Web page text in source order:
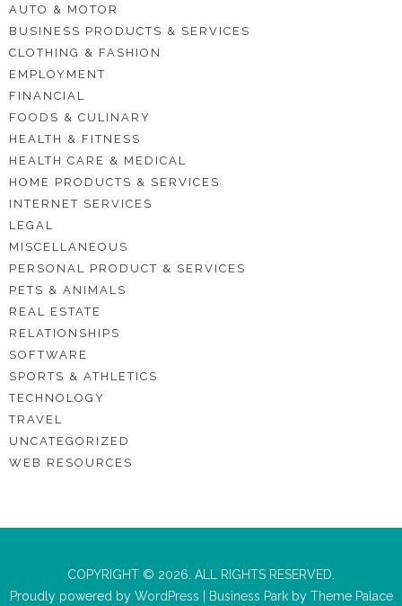
AUTO & MOTOR
BUSINESS PRODUCTS & SERVICES
CLOTHING & FASHION
EMPLOYMENT
FINANCIAL
FOODS & CULINARY
HEALTH & FITNESS
HEALTH CARE & MEDICAL
HOME PRODUCTS & SERVICES
INTERNET SERVICES
LEGAL
MISCELLANEOUS
PERSONAL PRODUCT & SERVICES
PETS & ANIMALS
REAL ESTATE
RELATIONSHIPS
SOFTWARE
SPORTS & ATHLETICS
TECHNOLOGY
TRAVEL
UNCATEGORIZED
WEB RESOURCES
COPYRIGHT © 2026. ALL RIGHTS RESERVED.
Proudly powered byWordPress Business Parkby Theme Palace